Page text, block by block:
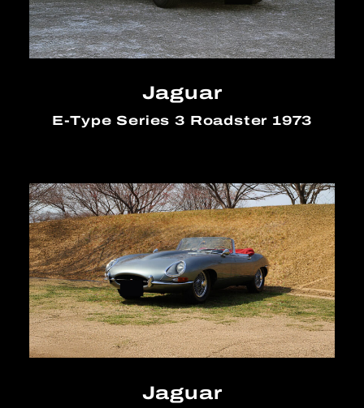
Jaguar
E-Type Series 3 Roadster 1973
Jaguar